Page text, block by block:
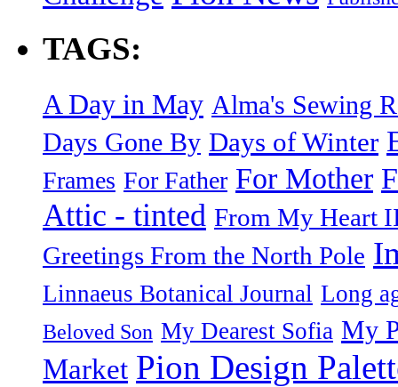
TAGS:
A Day in May Alma's Sewing
Days Gone By Days of Winter
Frames For Father For Mother
Attic - tinted From My Heart
Greetings From the North Pole
Linnaeus Botanical Journal Long
Beloved Son My Dearest Sofia My
Market Pion Design